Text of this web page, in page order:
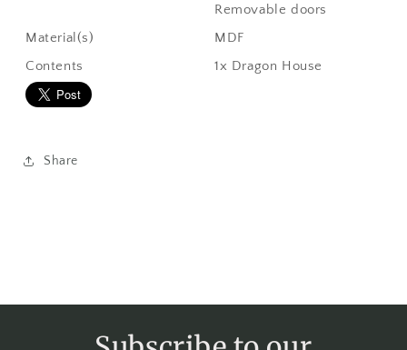
Removable doors
Material(s)
MDF
Contents
1x Dragon House
Share